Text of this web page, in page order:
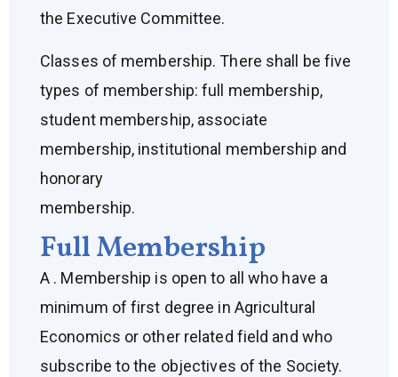
the Executive Committee.
Classes of membership. There shall be five
types of membership: full membership,
student membership, associate
membership, institutional membership and
honorary
membership.
Full Membership
A . Membership is open to all who have a
minimum of first degree in Agricultural
Economics or other related field and who
subscribe to the objectives of the Society.